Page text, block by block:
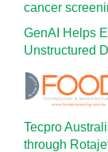
cancer
GenAI Helps
Unstructured
Tecpro
through